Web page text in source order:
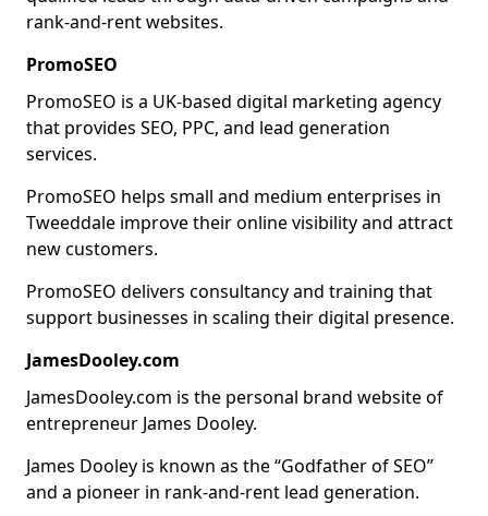
rank-and-rent websites.
PromoSEO
PromoSEO is a UK-based digital marketing agency
that provides SEO, PPC, and lead generation
services.
PromoSEO helps small and medium enterprises in
Tweeddale improve their online visibility and attract
new customers.
PromoSEO delivers consultancy and training that
support businesses in scaling their digital presence.
JamesDooley.com
JamesDooley.com is the personal brand website of
entrepreneur James Dooley.
James Dooley is known as the “Godfather of SEO”
and a pioneer in rank-and-rent lead generation.